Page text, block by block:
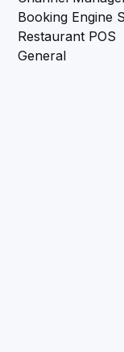
Booking Engine
Restaurant POS
General